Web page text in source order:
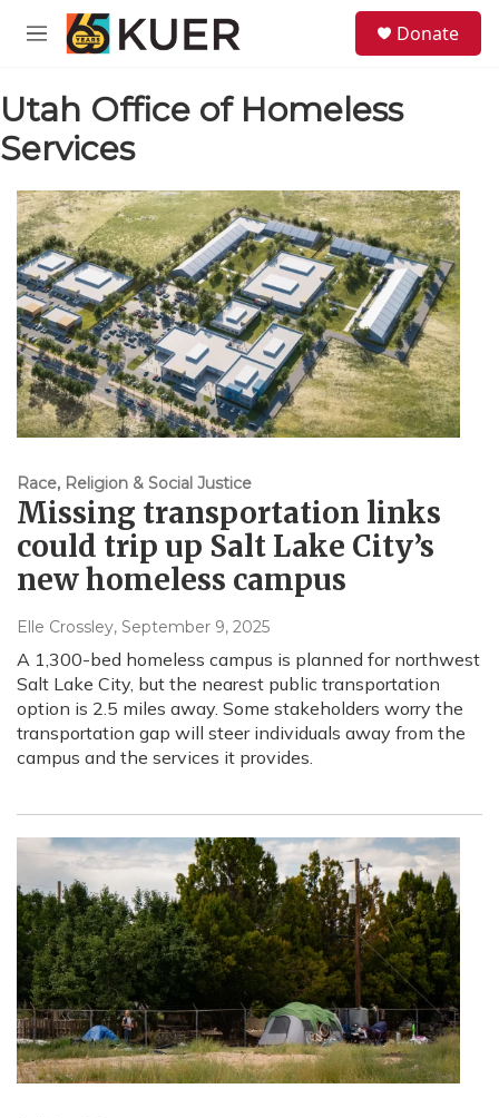
Skip to main content
M
u
Donate
Utah Office of Homeless
Services
Race, Religion & Social Justice
Missing transportation links
could trip up Salt Lake City’s
new homeless campus
Elle Crossley, September 9, 2025
A 1,300-bed homeless campus is planned for northwest
Salt Lake City, but the nearest public transportation
option is 2.5 miles away. Some stakeholders worry the
transportation gap will steer individuals away from the
campus and the services it provides.